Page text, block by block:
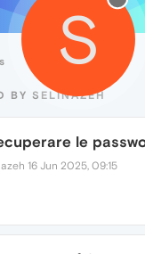
S
BY SELINAZEH
le
16 Jun 2025, 09:15